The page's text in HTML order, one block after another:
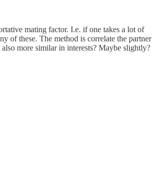
mating factor. I.e. if one takes a lot of
of these. The method is correlate the partner
more similar in interests? Maybe slightly?